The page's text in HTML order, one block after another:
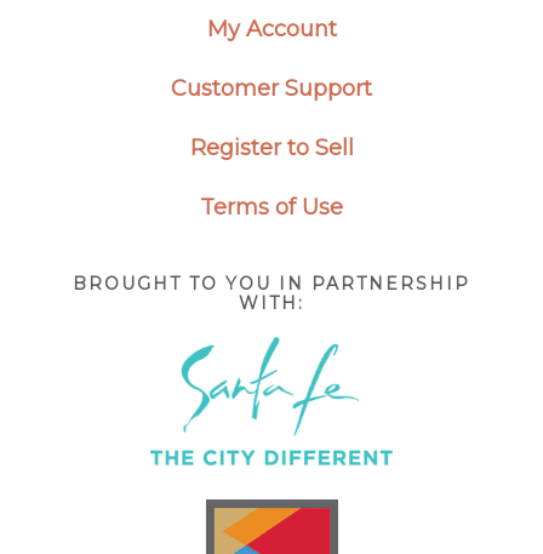
My Account
Customer Support
Register to Sell
Terms of Use
BROUGHT TO YOU IN PARTNERSHIP
WITH: